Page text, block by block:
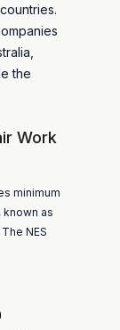
the
Work
minimum
as
NES